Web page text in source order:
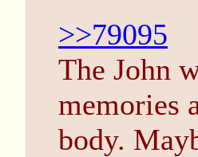
>>79095
The John
memories
body.